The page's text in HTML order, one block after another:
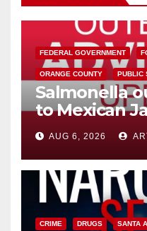
FEDERAL GOVERNMENT
ORANGE COUNTY PUBLIC
Salmonella
to Mexican
you need to
AUG 6, 2026
CRIME DRUGS SANTA